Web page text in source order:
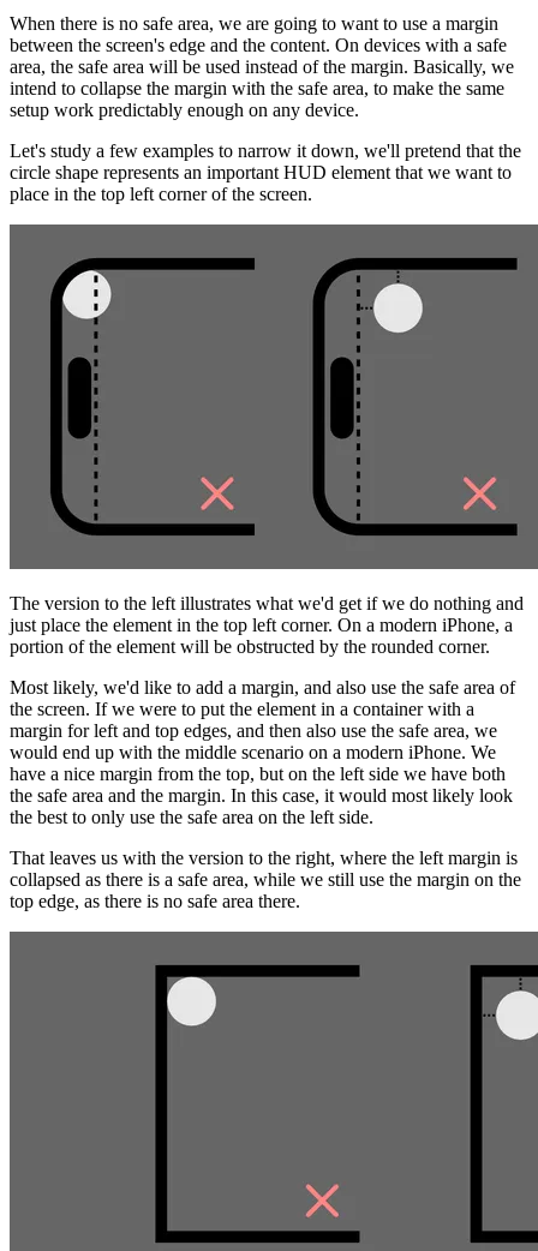
When there is no safe area, we are going to want to use a margin
between the screen's edge and the content. On devices with a safe
area, the safe area will be used instead of the margin. Basically, we
intend to collapse the margin with the safe area, to make the same
setup work predictably enough on any device.
Let's study a few examples to narrow it down, we'll pretend that the
circle shape represents an important HUD element that we want to
place in the top left corner of the screen.
The version to the left illustrates what we'd get if we do nothing and
just place the element in the top left corner. On a modern iPhone, a
portion of the element will be obstructed by the rounded corner.
Most likely, we'd like to add a margin, and also use the safe area of
the screen. If we were to put the element in a container with a
margin for left and top edges, and then also use the safe area, we
would end up with the middle scenario on a modern iPhone. We
have a nice margin from the top, but on the left side we have both
the safe area and the margin. In this case, it would most likely look
the best to only use the safe area on the left side.
That leaves us with the version to the right, where the left margin is
collapsed as there is a safe area, while we still use the margin on the
top edge, as there is no safe area there.